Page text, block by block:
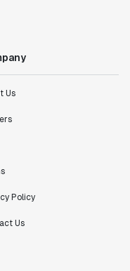
like we're
company."
10x faster, each
Us
Policy
Us